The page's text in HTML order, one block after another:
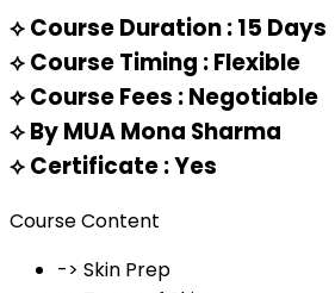
⟡Course Duration : 15 Days
⟡Course Timing : Flexible
⟡Course Fees : Negotiable
⟡By MUA Mona Sharma
⟡Certificate : Yes
Course Content
-> Skin Prep